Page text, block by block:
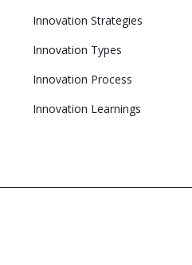
Innovation Strategies
Innovation Types
Innovation Process
Innovation Learnings